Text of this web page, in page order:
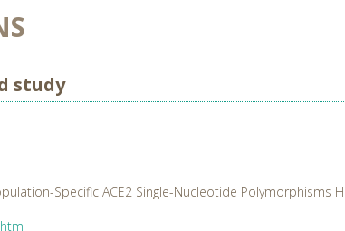
study
Specific ACE2 Single-Nucleotide Polymorphisms